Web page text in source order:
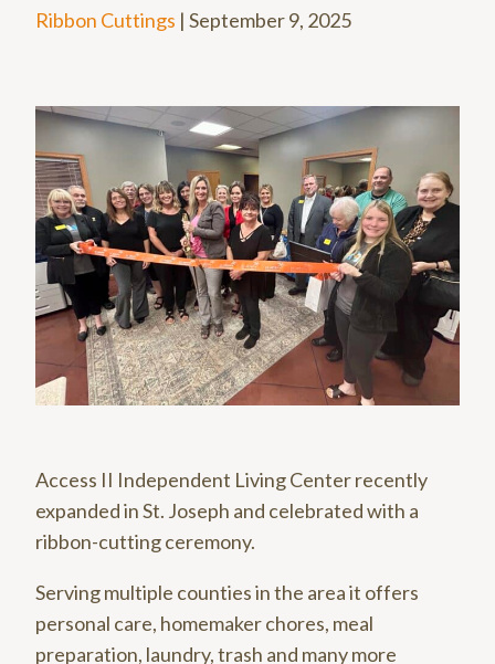
Ribbon Cuttings | September 9, 2025
Access II Independent Living Center recently
expanded in St. Joseph and celebrated with a
ribbon-cutting ceremony.
Serving multiple counties in the area it offers
personal care, homemaker chores, meal
preparation, laundry, trash and many more